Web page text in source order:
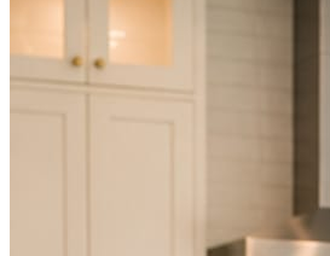
Not because you are lazy. Because
schedule in front of you come first.
People find you in the feed before they
feed reads as a quiet business. The